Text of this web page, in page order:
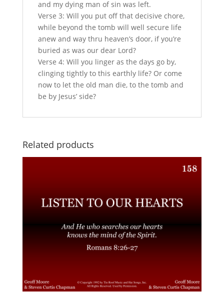
and my dying man of sin was left.
Verse 3: Will you put off that decisive chore,
while beyond the tomb will well secure life
anew and way thru heaven’s door, if you’re
buried as was our dear Lord?
Verse 4: Will you linger as the days go by,
clinging tightly to this earthly life? Or come
now to let the old man die, to the tomb and
be by Jesus’ side?
Related products